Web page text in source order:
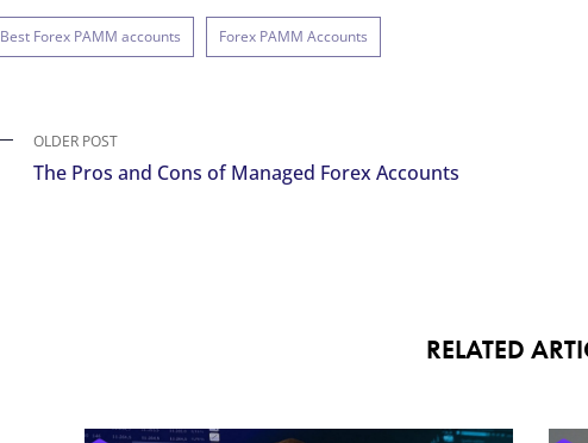
Best Forex PAMM accounts Forex PAMM Accounts
OLDER POST
The Pros and Cons of Managed Forex Accounts
RELATED